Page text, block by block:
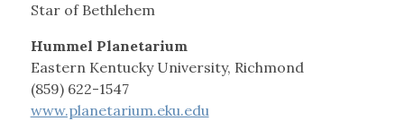
Star of Bethlehem
Hummel Planetarium
Eastern Kentucky University, Richmond
(859) 622-1547
www.planetarium.eku.edu